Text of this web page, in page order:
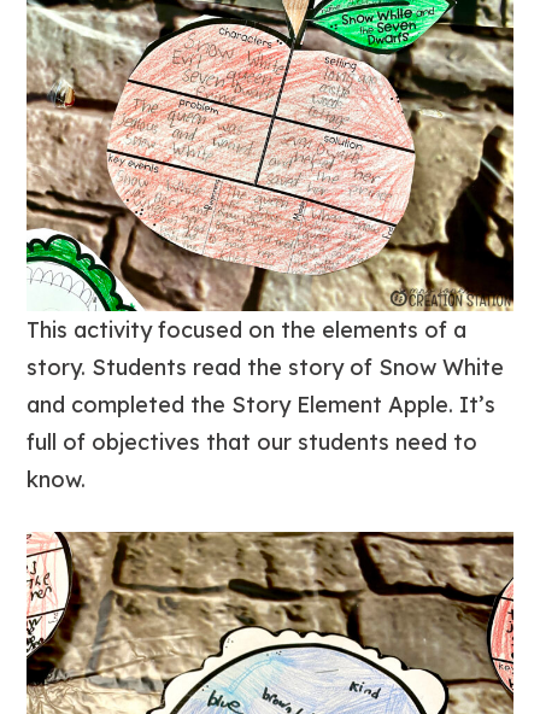
This activity focused on the elements of a
story. Students read the story of Snow White
and completed the Story Element Apple. It’s
full of objectives that our students need to
know.